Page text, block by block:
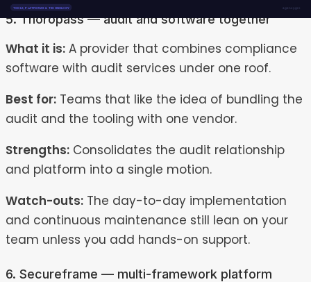
5. Thoropass — audit and software together
What it is: A provider that combines compliance
software with audit services under one roof.
Best for: Teams that like the idea of bundling the
audit and the tooling with one vendor.
Strengths: Consolidates the audit relationship
and platform into a single motion.
Watch-outs: The day-to-day implementation
and continuous maintenance still lean on your
team unless you add hands-on support.
6. Secureframe — multi-framework platform